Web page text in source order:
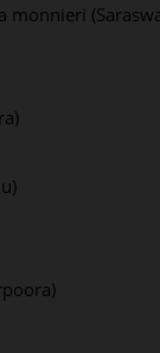
monnieri